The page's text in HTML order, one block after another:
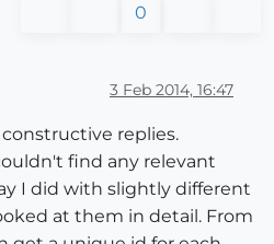
0
3 Feb 2014, 16:47
replies.
find any relevant
I did with slightly different
at them in detail. From